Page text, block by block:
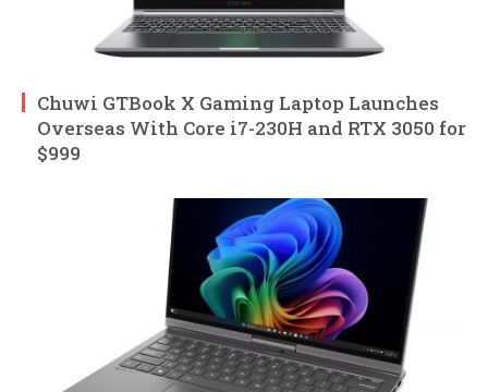
Chuwi GTBook X Gaming Laptop Launches
Overseas With Core i7-230H and RTX 3050 for
$999